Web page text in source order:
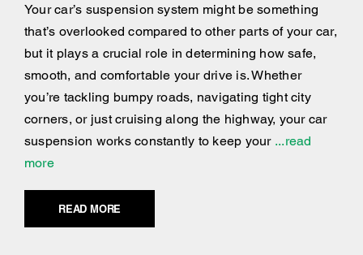
Your car’s suspension system might be something
that’s overlooked compared to other parts of your car,
but it plays a crucial role in determining how safe,
smooth, and comfortable your drive is. Whether
you’re tackling bumpy roads, navigating tight city
corners, or just cruising along the highway, your car
suspension works constantly to keep your...read
more
READ MORE